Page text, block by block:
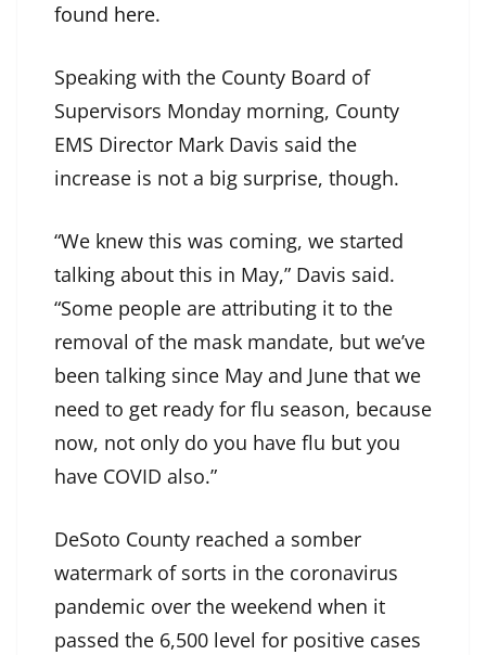
found here.
Speaking with the County Board of
Supervisors Monday morning, County
EMS Director Mark Davis said the
increase is not a big surprise, though.
“We knew this was coming, we started
talking about this in May,” Davis said.
“Some people are attributing it to the
removal of the mask mandate, but we’ve
been talking since May and June that we
need to get ready for flu season, because
now, not only do you have flu but you
have COVID also.”
DeSoto County reached a somber
watermark of sorts in the coronavirus
pandemic over the weekend when it
passed the 6,500 level for positive cases